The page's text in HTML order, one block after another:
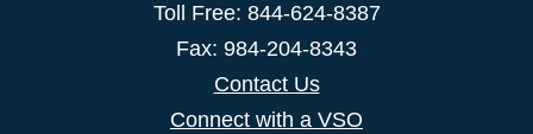
Toll Free: 844-624-8387
Fax: 984-204-8343
Contact Us
Connect with a VSO